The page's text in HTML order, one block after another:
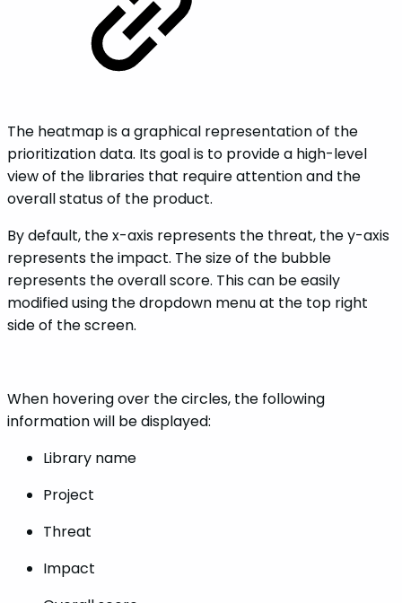
The heatmap is a graphical representation of the
prioritization data. Its goal is to provide a high-level
view of the libraries that require attention and the
overall status of the product.
By default, the x-axis represents the threat, the y-axis
represents the impact. The size of the bubble
represents the overall score. This can be easily
modified using the dropdown menu at the top right
side of the screen.
When hovering over the circles, the following
information will be displayed:
Library name
Project
Threat
Impact